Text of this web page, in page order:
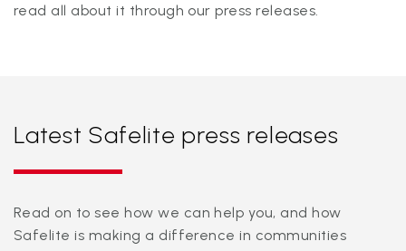
read all about it through our press releases.
Latest Safelite press releases
Read on to see how we can help you, and how
Safelite is making a difference in communities